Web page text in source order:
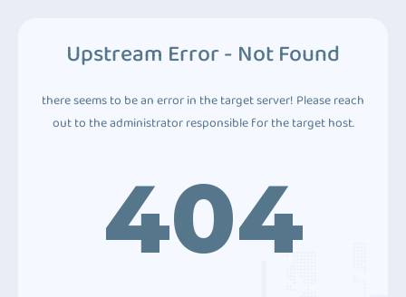
Upstream Error - Not Found
there seems to be an error in the target server! Please reach
out to the administrator responsible for the target host.
404